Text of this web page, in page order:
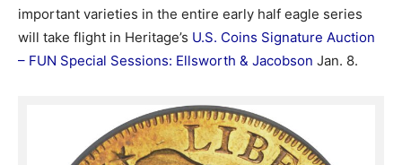
important varieties in the entire early half eagle series
will take flight in Heritage’s U.S. Coins Signature Auction
– FUN Special Sessions: Ellsworth & Jacobson Jan. 8.